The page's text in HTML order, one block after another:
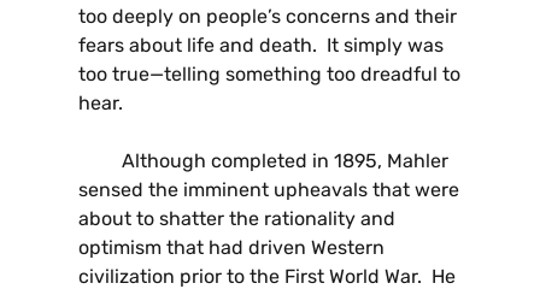
too deeply on people’s concerns and their
fears about life and death. It simply was
too true—telling something too dreadful to
hear.
Although completed in 1895, Mahler
sensed the imminent upheavals that were
about to shatter the rationality and
optimism that had driven Western
civilization prior to the First World War. He